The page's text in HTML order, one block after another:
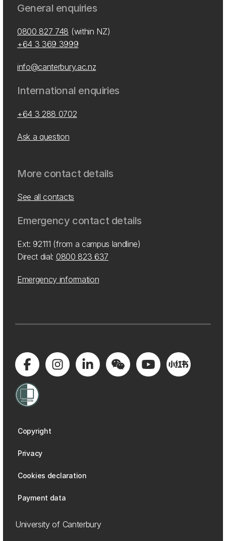
General enquiries
0800 827 748 (within NZ)
+64 3 369 3999
info@canterbury.ac.nz
International enquiries
+64 3 288 0702
Ask a question
More contact details
See all contacts
Emergency contact details
Ext: 92111 (from a campus landline)
Direct dial: 0800 823 637
Emergency information
Copyright
Privacy
Cookies declaration
Payment data
University of Canterbury